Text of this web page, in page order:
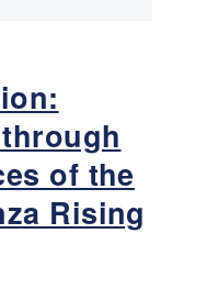
of the
Rising